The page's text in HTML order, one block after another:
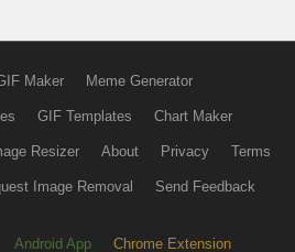
Maker Meme Generator
GIF Templates Chart Maker
Resizer About Privacy Terms
Image Removal Send Feedback
Android App Chrome Extension